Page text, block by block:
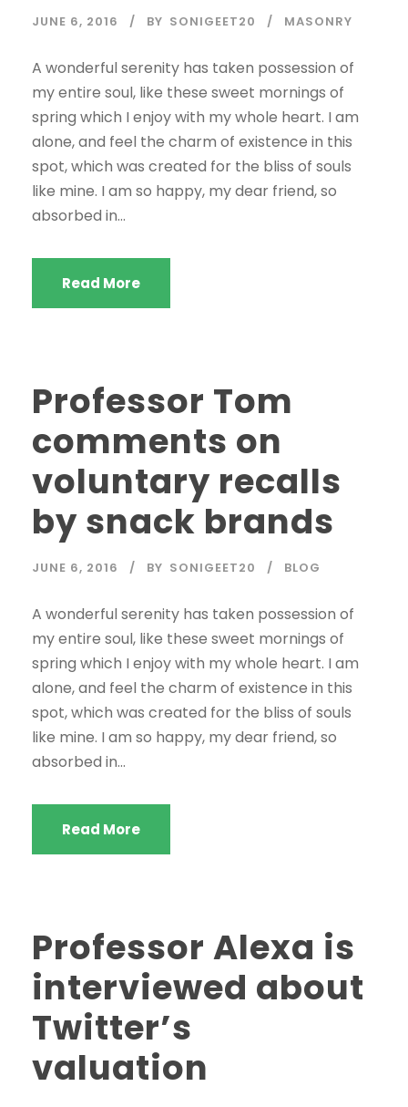
JUNE 6, 2016 BY SONIGEET20 MASONRY
A wonderful serenity has taken possession of
my entire soul, like these sweet mornings of
spring which I enjoy with my whole heart. I am
alone, and feel the charm of existence in this
spot, which was created for the bliss of souls
like mine. I am so happy, my dear friend, so
absorbed in...
Read More
Professor Tom
comments on
voluntary recalls
by snack brands
JUNE 6, 2016 BY SONIGEET20 BLOG
A wonderful serenity has taken possession of
my entire soul, like these sweet mornings of
spring which I enjoy with my whole heart. I am
alone, and feel the charm of existence in this
spot, which was created for the bliss of souls
like mine. I am so happy, my dear friend, so
absorbed in...
Read More
Professor Alexa is
interviewed about
Twitter’s
valuation